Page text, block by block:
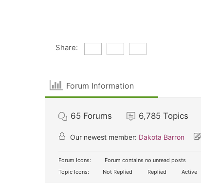
Share:
Forum Information
65 Forums 6,785 Topics
Our newest member: Dakota Barron
Forum Icons: Forum contains no unread posts
Topic Icons:
Not Replied Replied Active